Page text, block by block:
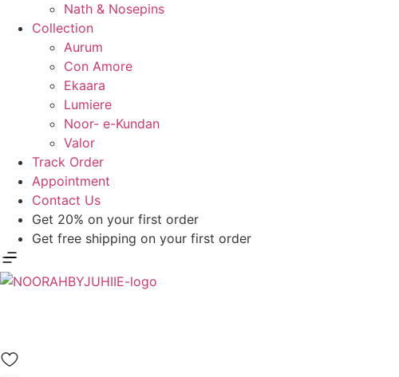
Nath & Nosepins
Collection
Aurum
Con Amore
Ekaara
Lumiere
Noor- e-Kundan
Valor
Track Order
Appointment
Contact Us
Get 20% on your first order
Get free shipping on your first order